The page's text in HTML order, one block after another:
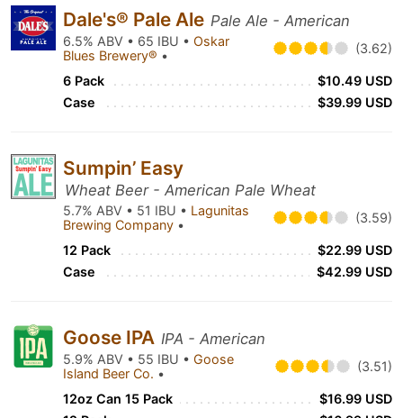
Dale's® Pale Ale Pale Ale - American
6.5% ABV • 65 IBU • Oskar
Blues Brewery® • (3.62)
6 Pack
$10.49 USD
Case
$39.99 USD
Sumpin’ Easy
Wheat Beer - American Pale Wheat
5.7% ABV • 51 IBU • Lagunitas
Brewing Company • (3.59)
12 Pack
$22.99 USD
Case
$42.99 USD
Goose IPA IPA - American
5.9% ABV • 55 IBU • Goose
Island Beer Co. • (3.51)
12oz Can 15 Pack
$16.99 USD